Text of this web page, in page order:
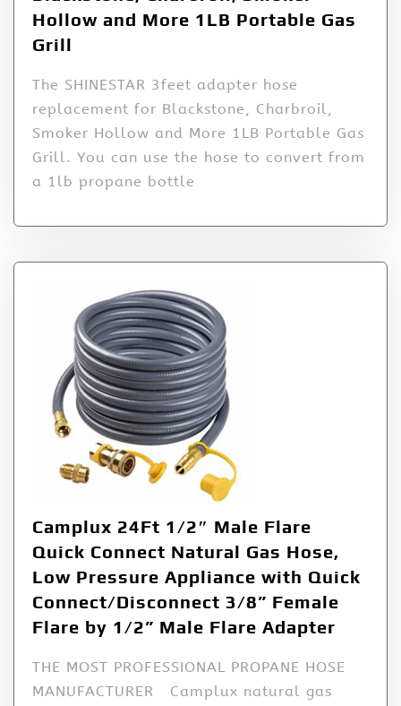
Hollow and More 1LB Portable Gas
Grill
The SHINESTAR 3feet adapter hose
replacement for Blackstone, Charbroil,
Smoker Hollow and More 1LB Portable Gas
Grill. You can use the hose to convert from
a 1lb propane bottle
Camplux 24Ft 1/2″ Male Flare
Quick Connect Natural Gas Hose,
Low Pressure Appliance with Quick
Connect/Disconnect 3/8” Female
Flare by 1/2” Male Flare Adapter
THE MOST PROFESSIONAL PROPANE HOSE
MANUFACTURER Camplux natural gas